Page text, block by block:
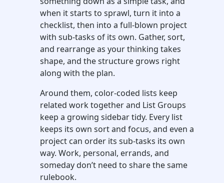
when it starts to sprawl, turn it into a
checklist, then into a full-blown project
with sub-tasks of its own. Gather, sort,
and rearrange as your thinking takes
shape, and the structure grows right
along with the plan.
Around them, color-coded lists keep
related work together and List Groups
keep a growing sidebar tidy. Every list
keeps its own sort and focus, and even a
project can order its sub-tasks its own
way. Work, personal, errands, and
someday don’t need to share the same
rulebook.